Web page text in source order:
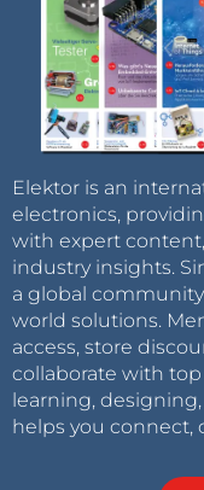
Elektor is an
electronics,
with expert
industry insights.
a global
world solutions.
access, store
collaborate with top
learning,
helps you connect,